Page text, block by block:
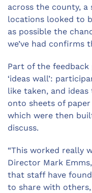
across the county,
locations looked to
as possible the
we’ve had confirms
Part of the feedback
‘ideas wall’:
like taken, and
onto sheets of
which were then
discuss.
“This worked really
Director Mark
that staff have
to share with